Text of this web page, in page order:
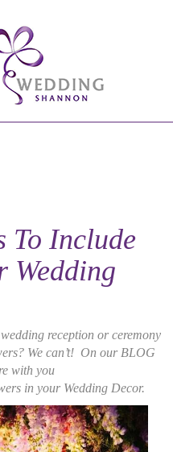
To Include
Wedding
reception or ceremony
We can’t! On our BLOG
with you
in your Wedding Decor.